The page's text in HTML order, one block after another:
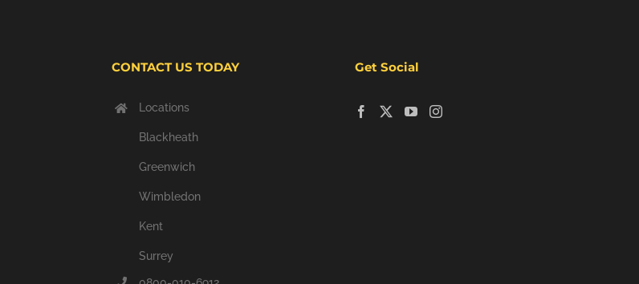
CONTACT US TODAY
Locations
Blackheath
Greenwich
Wimbledon
Kent
Surrey
Get Social